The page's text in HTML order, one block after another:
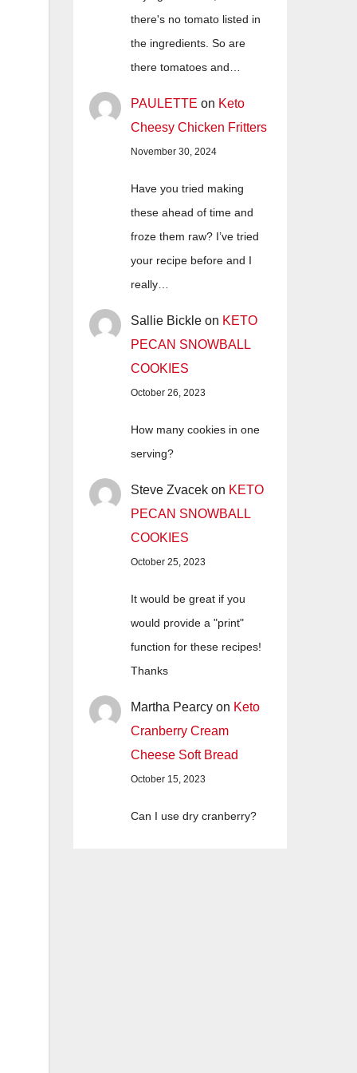
there's no tomato listed in
the ingredients. So are
there tomatoes and…
PAULETTE on Keto
Cheesy Chicken Fritters
November 30, 2024
Have you tried making
these ahead of time and
froze them raw? I’ve tried
your recipe before and I
really…
Sallie Bickle on KETO
PECAN SNOWBALL
COOKIES
October 26, 2023
How many cookies in one
serving?
Steve Zvacek on KETO
PECAN SNOWBALL
COOKIES
October 25, 2023
It would be great if you
would provide a "print"
function for these recipes!
Thanks
Martha Pearcy on Keto
Cranberry Cream
Cheese Soft Bread
October 15, 2023
Can I use dry cranberry?